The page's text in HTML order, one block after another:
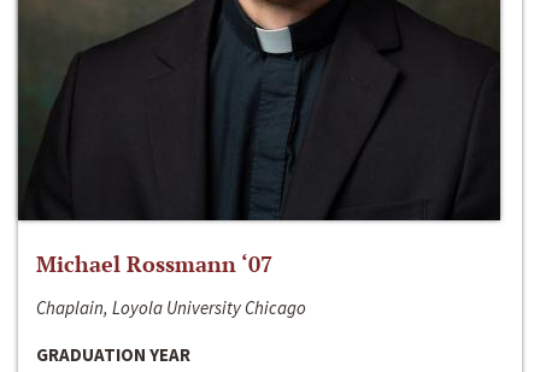
Michael Rossmann ‘07
Chaplain, Loyola University Chicago
GRADUATION YEAR